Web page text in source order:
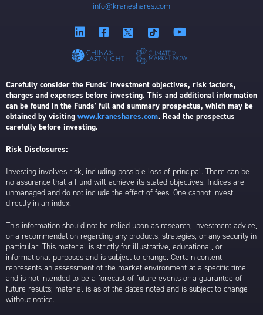
info@kraneshares.com
Carefully consider the Funds’ investment objectives, risk factors,
charges and expenses before investing. This and additional information
can be found in the Funds’ full and summary prospectus, which may be
obtained by visiting www.kraneshares.com. Read the prospectus
carefully before investing.
Risk Disclosures:
Investing involves risk, including possible loss of principal. There can be
no assurance that a Fund will achieve its stated objectives. Indices are
unmanaged and do not include the effect of fees. One cannot invest
directly in an index.
This information should not be relied upon as research, investment advice,
or a recommendation regarding any products, strategies, or any security in
particular. This material is strictly for illustrative, educational, or
informational purposes and is subject to change. Certain content
represents an assessment of the market environment at a specific time
and is not intended to be a forecast of future events or a guarantee of
future results; material is as of the dates noted and is subject to change
without notice.